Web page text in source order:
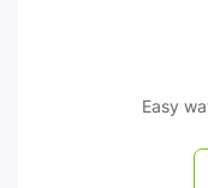
Easy